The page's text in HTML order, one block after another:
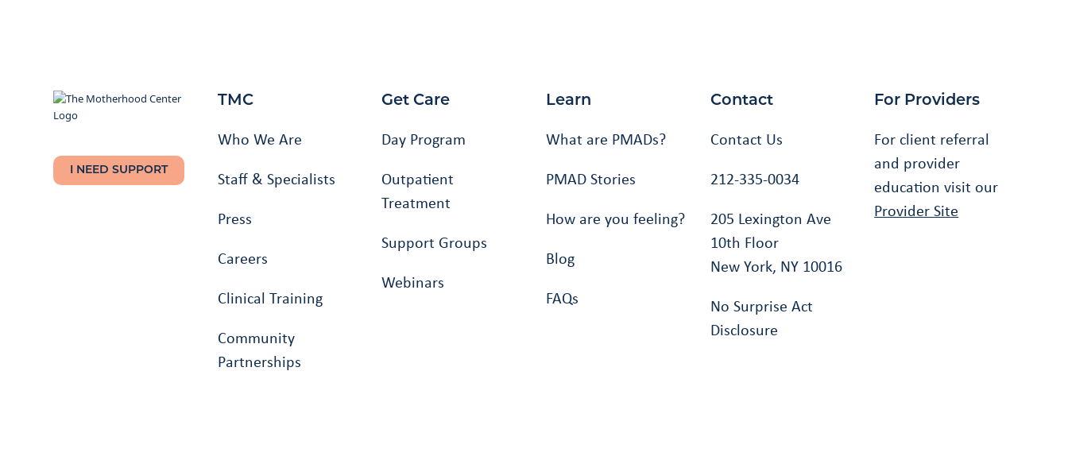
I NEED SUPPORT
TMC
Who We Are
Staff & Specialists
Press
Careers
Clinical Training
Community
Partnerships
Get Care
Day Program
Outpatient
Treatment
Support Groups
Webinars
Learn
What are PMADs?
PMAD Stories
How are you feeling?
Blog
FAQs
Contact
Contact Us
212-335-0034
205 Lexington Ave
10th Floor
New York, NY 10016
No Surprise Act
Disclosure
For Providers
For client referral
and provider
education visit our
Provider Site